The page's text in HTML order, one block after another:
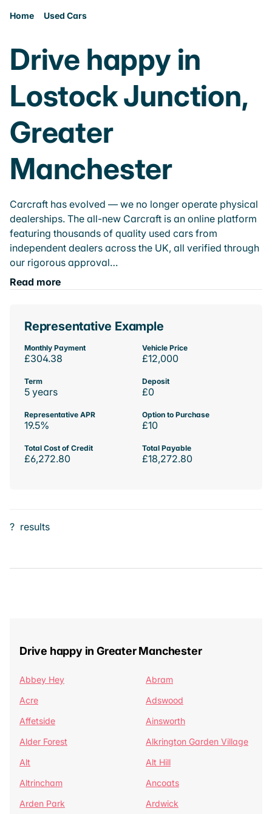
Home Used Cars
Drive happy in
Lostock Junction,
Greater
Manchester
Carcraft has evolved — we no longer operate physical
dealerships. The all-new Carcraft is an online platform
featuring thousands of quality used cars from
independent dealers across the UK, all verified through
our rigorous approval…
Read more
Representative Example
Monthly Payment
£304.38
Vehicle Price
£12,000
Term
5 years
Deposit
£0
Representative APR
19.5%
Option to Purchase
£10
Total Cost of Credit
£6,272.80
Total Payable
£18,272.80
? results
Drive happy in Greater Manchester
Abbey Hey
Abram
Acre
Adswood
Affetside
Ainsworth
Alder Forest
Alkrington Garden Village
Alt
Alt Hill
Altrincham
Ancoats
Arden Park
Ardwick